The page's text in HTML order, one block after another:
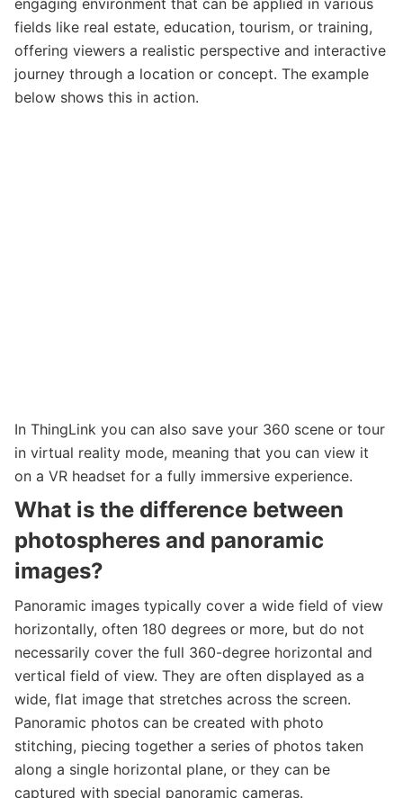
fields like real estate, education, tourism, or training,
offering viewers a realistic perspective and interactive
journey through a location or concept. The example
below shows this in action.
In ThingLink you can also save your 360 scene or tour
in virtual reality mode, meaning that you can view it
on a VR headset for a fully immersive experience.
What is the difference between
photospheres and panoramic
images?
Panoramic images typically cover a wide field of view
horizontally, often 180 degrees or more, but do not
necessarily cover the full 360-degree horizontal and
vertical field of view. They are often displayed as a
wide, flat image that stretches across the screen.
Panoramic photos can be created with photo
stitching, piecing together a series of photos taken
along a single horizontal plane, or they can be
captured with special panoramic cameras.